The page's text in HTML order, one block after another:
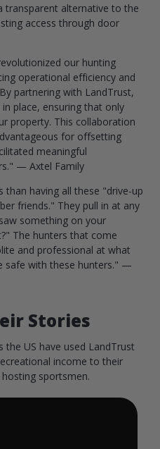
transparent alternative to the
access through door
our hunting
operational efficiency and
partnering with LandTrust,
place, ensuring that only
property. This collaboration
for offsetting
meaningful
— Axtel Family
having all these "drive-up
friends." They pull in at any
something on your
The hunters that come
and professional at what
with these hunters." —
Stories
the US have used LandTrust
income to their
sportsmen.